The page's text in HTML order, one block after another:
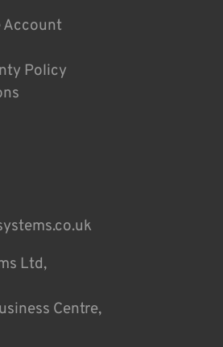
Account
Policy
Ltd,
Centre,